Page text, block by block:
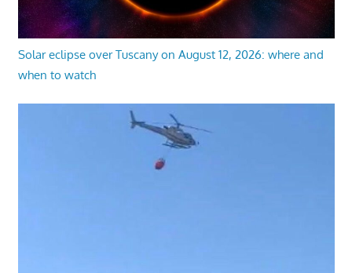
Solar eclipse over Tuscany on August 12, 2026: where and
when to watch